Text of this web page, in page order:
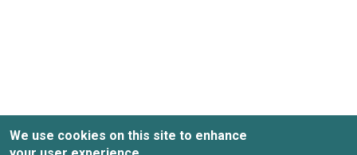
We use cookies on this site to enhance